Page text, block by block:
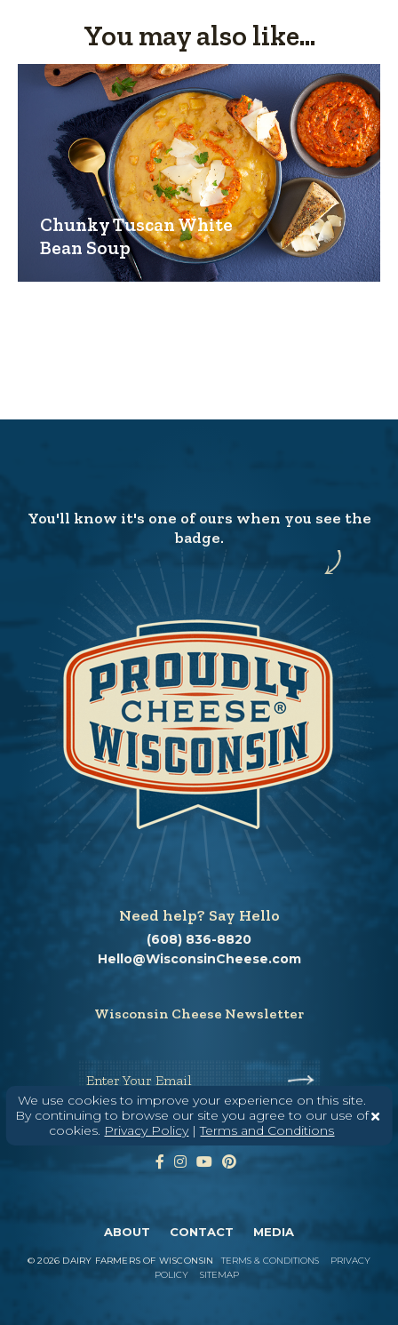
You may also like...
Chunky Tuscan White
Bean Soup
We use cookies to improve your experience on this site.
By continuing to browse our site you agree to our use of
cookies. Privacy Policy|Terms and Conditions
You'll know it's one of ours when you see the
badge.
Need help? Say Hello
(608) 836-8820
Hello@WisconsinCheese.com
Wisconsin Cheese Newsletter
Enter Your Email
ABOUT CONTACT MEDIA
©2026 DAIRY FARMERS OF WISCONSIN TERMS & CONDITIONS
PRIVACY
POLICY
SITEMAP